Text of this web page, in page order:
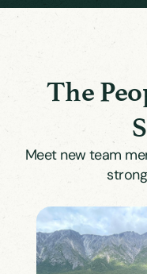
The
Meet new team